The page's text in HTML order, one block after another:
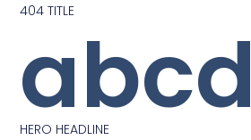
404 TITLE
abcd
HERO HEADLINE